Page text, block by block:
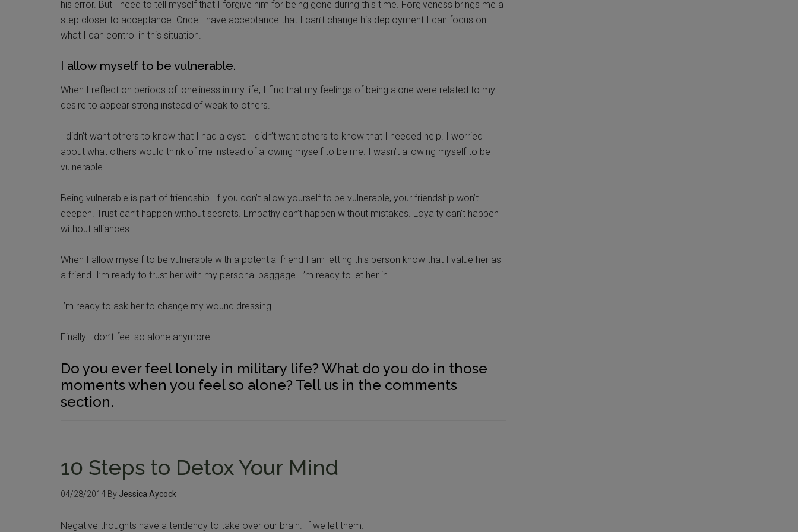
his error. But I need to tell myself that I forgive him for being gone during this time. Forgiveness brings me a
step closer to acceptance. Once I have acceptance that I can’t change his deployment I can focus on
what I can control in this situation.
I allow myself to be vulnerable.
When I reflect on periods of loneliness in my life, I find that my feelings of being alone were related to my
desire to appear strong instead of weak to others.
I didn’t want others to know that I had a cyst. I didn’t want others to know that I needed help. I worried
about what others would think of me instead of allowing myself to be me. I wasn’t allowing myself to be
vulnerable.
Being vulnerable is part of friendship. If you don’t allow yourself to be vulnerable, your friendship won’t
deepen. Trust can’t happen without secrets. Empathy can’t happen without mistakes. Loyalty can’t happen
without alliances.
When I allow myself to be vulnerable with a potential friend I am letting this person know that I value her as
a friend. I’m ready to trust her with my personal baggage. I’m ready to let her in.
I’m ready to ask her to change my wound dressing.
Finally I don’t feel so alone anymore.
Do you ever feel lonely in military life? What do you do in those
moments when you feel so alone? Tell us in the comments
section.
10 Steps to Detox Your Mind
04/28/2014 By Jessica Aycock
Negative thoughts have a tendency to take over our brain. If we let them.